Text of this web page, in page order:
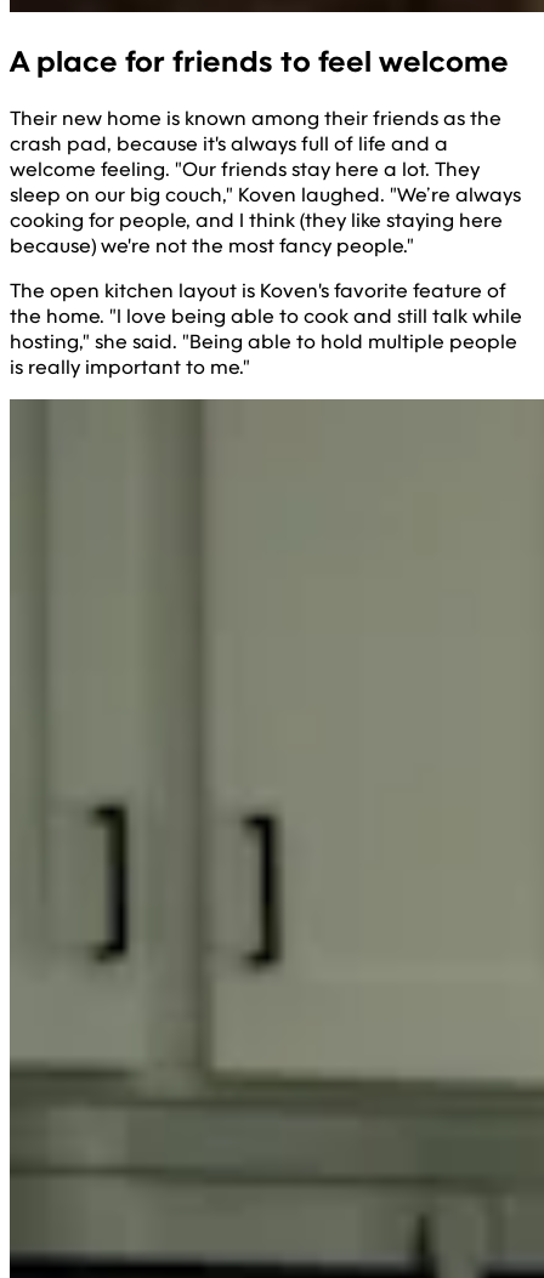
A place for friends to feel welcome
Their new home is known among their friends as the
crash pad, because it's always full of life and a
welcome feeling. "Our friends stay here a lot. They
sleep on our big couch," Koven laughed. "We’re always
cooking for people, and I think (they like staying here
because) we're not the most fancy people."
The open kitchen layout is Koven's favorite feature of
the home. "I love being able to cook and still talk while
hosting," she said. "Being able to hold multiple people
is really important to me."